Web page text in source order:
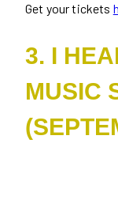
Get your tickets
3. I
MUSIC